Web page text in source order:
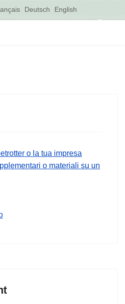
Deutsch English
o la tua impresa
o materiali su un